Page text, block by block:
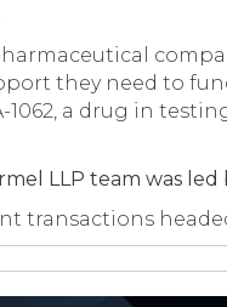
they need to
1062, a drug in
LLP team was
transactions